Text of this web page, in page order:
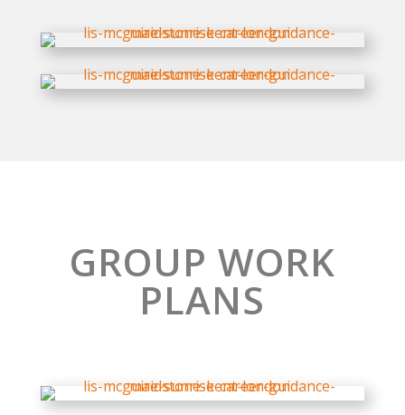
GROUP WORK
PLANS